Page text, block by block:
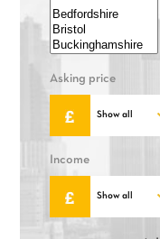
Asking price
Income